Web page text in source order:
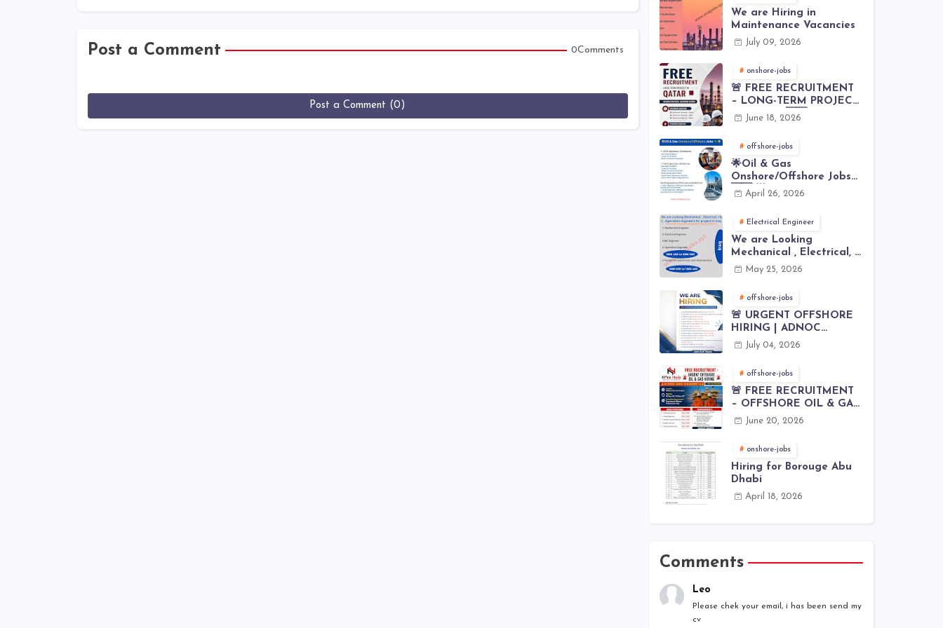
Post a Comment 0Comments
Post a Comment (0)
We are Hiring in
Maintenance Vacancies
July 09, 2026
onshore-jobs
🚨 FREE RECRUITMENT
– LONG-TERM PROJECT
IN QATAR 🇶🇦⚙️
June 18, 2026
offshore-jobs
🌟Oil & Gas
Onshore/Offshore Jobs
🇸🇦 🌟
April 26, 2026
Electrical Engineer
We are Looking
Mechanical , Electrical, I
& C , Operation
May 25, 2026
offshore-jobs
🚨 URGENT OFFSHORE
HIRING | ADNOC
OFFSHORE
July 04, 2026
offshore-jobs
🚨 FREE RECRUITMENT
– OFFSHORE OIL & GAS
JOBS | WORLDWIDE
June 20, 2026
onshore-jobs
Hiring for Borouge Abu
Dhabi
April 18, 2026
Comments
Leo
Please chek your email, i has been send my
cv